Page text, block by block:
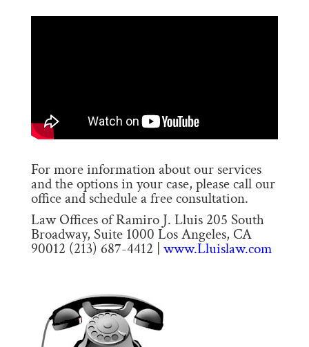
For more information about our services
and the options in your case, please call our
office and schedule a free consultation.
Law Offices of Ramiro J. Lluis 205 South
Broadway, Suite 1000 Los Angeles, CA
90012 (213) 687-4412 | www.Lluislaw.com